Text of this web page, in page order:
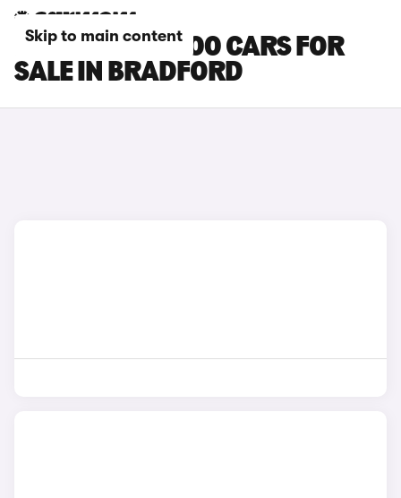
Skip to main content
MITSUBISHI L200 CARS FOR
SALE IN BRADFORD